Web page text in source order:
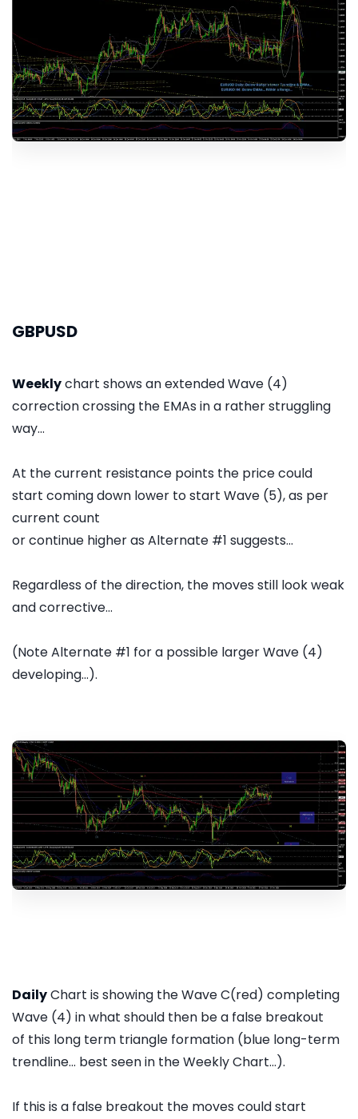
GBPUSD
Weeklychart shows an extended Wave (4)
correction crossing the EMAs in a rather struggling
way...
At the current resistance points the price could
start coming down lower to start Wave (5), as per
current count
or continue higher as Alternate #1 suggests...
Regardless of the direction, the moves still look weak
and corrective...
(Note Alternate #1 for a possible larger Wave (4)
developing...).
DailyChart is showing the Wave C(red) completing
Wave (4) in what should then be a false breakout
of this long term triangle formation (blue long-term
trendline... best seen in the Weekly Chart...).
If this is a false breakout the moves could start